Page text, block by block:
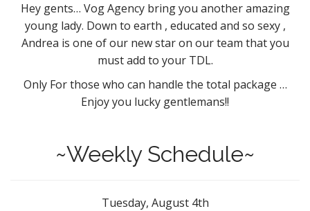
Hey gents… Vog Agency bring you another amazing
young lady. Down to earth , educated and so sexy ,
Andrea is one of our new star on our team that you
must add to your TDL.
Only For those who can handle the total package …
Enjoy you lucky gentlemans!!
~Weekly Schedule~
Tuesday, August 4th